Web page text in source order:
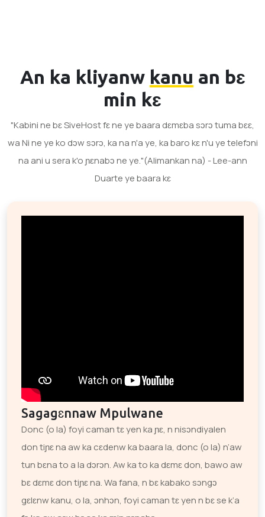
An ka kliyanw kanu an bɛ
min kɛ
"Kabini ne bɛ SiveHost fɛ ne ye baara dɛmɛba sɔrɔ tuma bɛɛ,
wa Ni ne ye ko dɔw sɔrɔ, ka na n'a ye, ka baro kɛ n'u ye telefɔni
na ani u sera k'o ɲɛnabɔ ne ye."(Alimankan na) - Lee-ann
Duarte ye baara kɛ
Sagagɛnnaw Mpulwane
Donc (o la) foyi caman tɛ yen ka ɲɛ, n nisɔndiyalen
don tiɲɛ na aw ka cɛdenw ka baara la, donc (o la) n’aw
tun bɛna to a la dɔrɔn. Aw ka to ka dɛmɛ don, bawo aw
bɛ dɛmɛ don tiɲɛ na. Wa fana, n bɛ kabako sɔngɔ
gɛlɛnw kanu, o la, ɔnhɔn, foyi caman tɛ yen n bɛ se k’a